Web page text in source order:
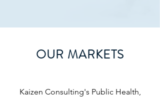
OUR MARKETS
Kaizen Consulting's Public Health,